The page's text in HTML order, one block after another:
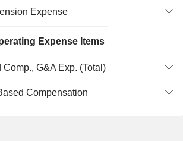
Expense
Expense Items
Comp., G&A Exp. (Total)
Compensation